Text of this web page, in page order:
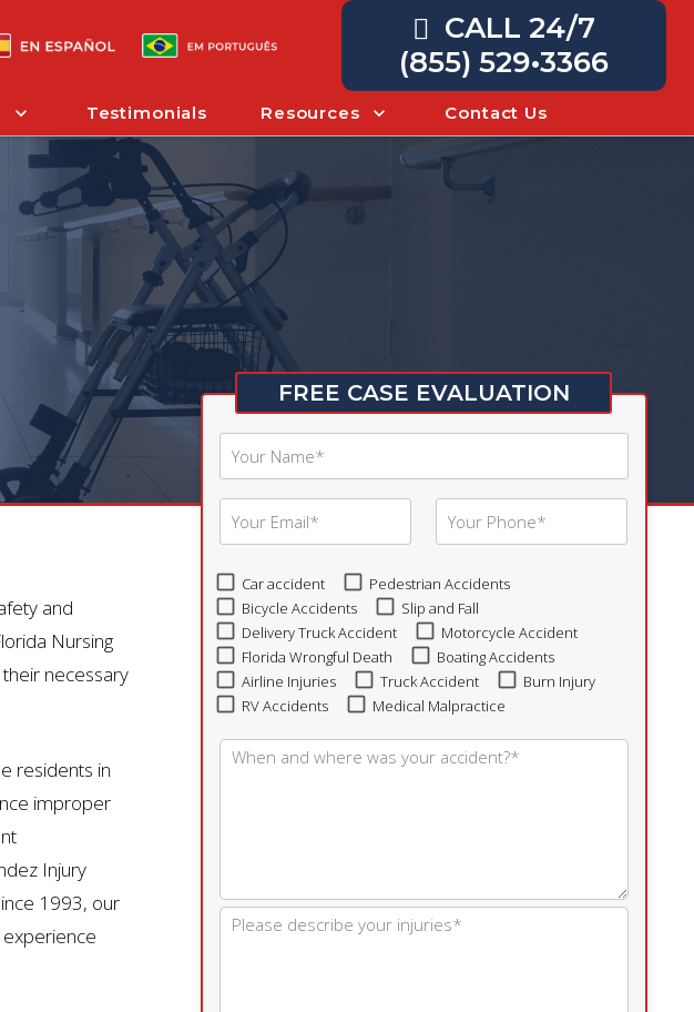
CALL 24/7
(855) 529•3366
Testimonials Resources Contact Us
and
Nursing
necessary
residents in
improper
Injury
1993, our
FREE CASE EVALUATION
Car accident
Pedestrian Accidents
Bicycle Accidents
Slip and Fall
Delivery Truck Accident
Motorcycle Accident
Florida Wrongful Death
Boating Accidents
Airline Injuries
Truck Accident
Burn Injury
RV Accidents
Medical Malpractice